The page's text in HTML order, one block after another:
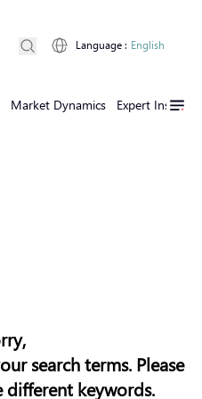
Market Dynamics Expert Insights
Language : English
search terms. Please
keywords.